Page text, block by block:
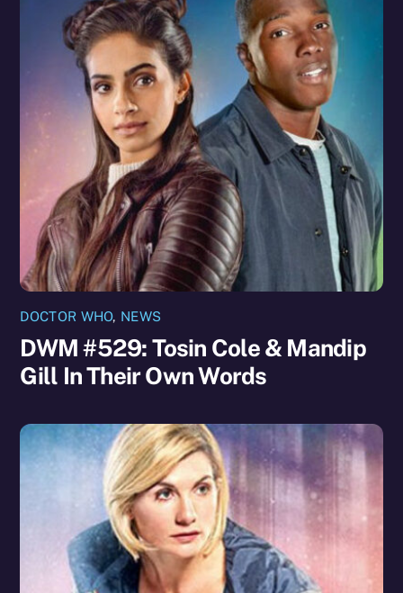
DOCTOR WHO, NEWS
DWM #529: Tosin Cole & Mandip
Gill In Their Own Words